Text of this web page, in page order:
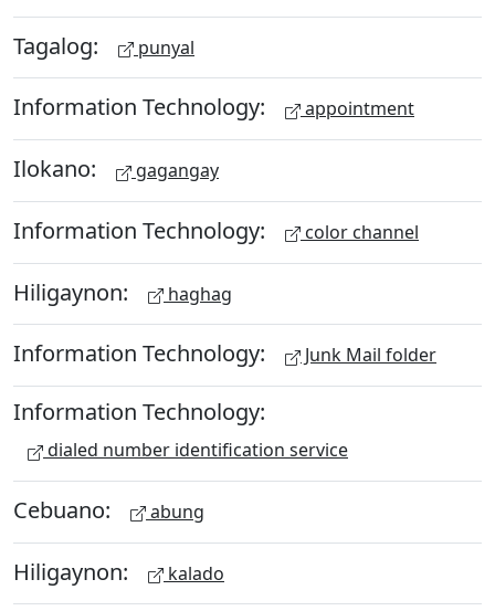
Tagalog: punyal
Information Technology: appointment
Ilokano: gagangay
Information Technology: color channel
Hiligaynon: haghag
Information Technology: Junk Mail folder
Information Technology:
dialed number identification service
Cebuano: abung
Hiligaynon: kalado